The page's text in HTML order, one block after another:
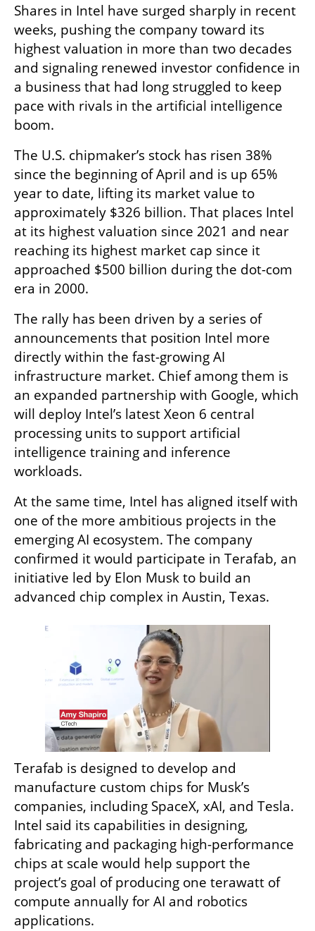
Shares in Intel have surged sharply in recent
weeks, pushing the company toward its
highest valuation in more than two decades
and signaling renewed investor confidence in
a business that had long struggled to keep
pace with rivals in the artificial intelligence
boom.
The U.S. chipmaker’s stock has risen 38%
since the beginning of April and is up 65%
year to date, lifting its market value to
approximately $326 billion. That places Intel
at its highest valuation since 2021 and near
reaching its highest market cap since it
approached $500 billion during the dot-com
era in 2000.
The rally has been driven by a series of
announcements that position Intel more
directly within the fast-growing AI
infrastructure market. Chief among them is
an expanded partnership with Google, which
will deploy Intel’s latest Xeon 6 central
processing units to support artificial
intelligence training and inference
workloads.
At the same time, Intel has aligned itself with
one of the more ambitious projects in the
emerging AI ecosystem. The company
confirmed it would participate in Terafab, an
initiative led by Elon Musk to build an
advanced chip complex in Austin, Texas.
Terafab is designed to develop and
manufacture custom chips for Musk’s
companies, including SpaceX, xAI, and Tesla.
Intel said its capabilities in designing,
fabricating and packaging high-performance
chips at scale would help support the
project’s goal of producing one terawatt of
compute annually for AI and robotics
applications.